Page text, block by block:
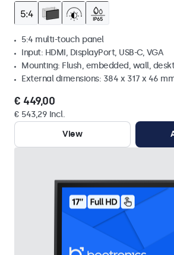
5:4 multi-touch panel
Input: HDMI, DisplayPort, USB-C, VGA
Mounting: Flush, embedded, wall,
External dimensions: 384 x 317 x 46
€ 449,00
€ 543,29 Incl.
View